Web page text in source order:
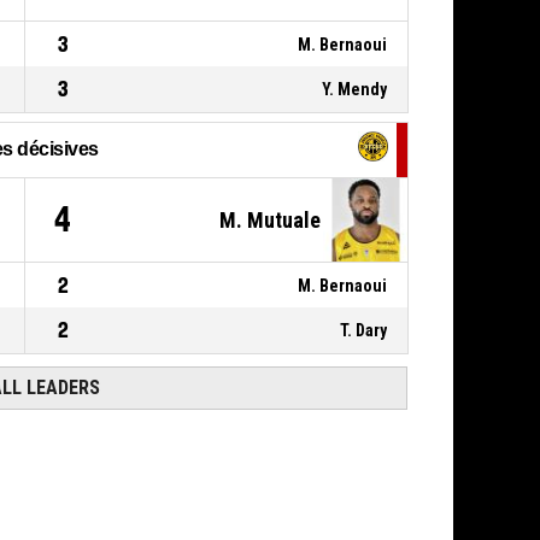
3 M. Bernaoui
3 Y. Mendy
décisives
4 M. Mutuale
2 M. Bernaoui
2 T. Dary
LEADERS